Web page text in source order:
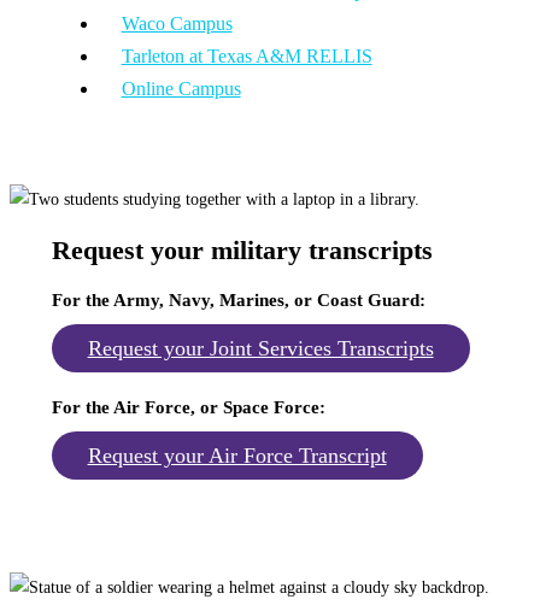
Waco Campus
Tarleton at Texas A&M RELLIS
Online Campus
Request your military transcripts
For the Army, Navy, Marines, or Coast Guard:
Request your Joint Services Transcripts
For the Air Force, or Space Force:
Request your Air Force Transcript